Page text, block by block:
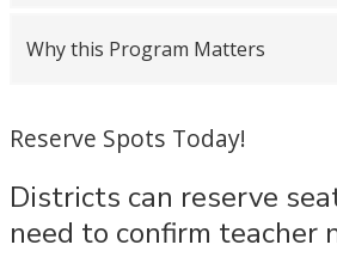
Why this Program Matters
Reserve Spots Today!
Districts can reserve
need to confirm teacher